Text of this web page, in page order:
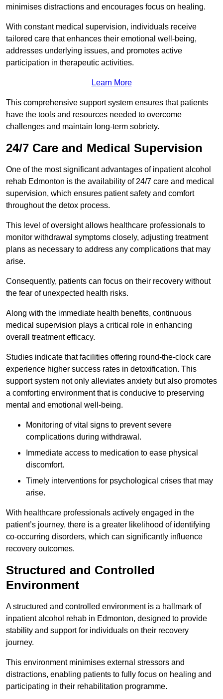
minimises distractions and encourages focus on healing.
With constant medical supervision, individuals receive
tailored care that enhances their emotional well-being,
addresses underlying issues, and promotes active
participation in therapeutic activities.
Learn More
This comprehensive support system ensures that patients
have the tools and resources needed to overcome
challenges and maintain long-term sobriety.
24/7 Care and Medical Supervision
One of the most significant advantages of inpatient alcohol
rehab Edmonton is the availability of 24/7 care and medical
supervision, which ensures patient safety and comfort
throughout the detox process.
This level of oversight allows healthcare professionals to
monitor withdrawal symptoms closely, adjusting treatment
plans as necessary to address any complications that may
arise.
Consequently, patients can focus on their recovery without
the fear of unexpected health risks.
Along with the immediate health benefits, continuous
medical supervision plays a critical role in enhancing
overall treatment efficacy.
Studies indicate that facilities offering round-the-clock care
experience higher success rates in detoxification. This
support system not only alleviates anxiety but also promotes
a comforting environment that is conducive to preserving
mental and emotional well-being.
Monitoring of vital signs to prevent severe
complications during withdrawal.
Immediate access to medication to ease physical
discomfort.
Timely interventions for psychological crises that may
arise.
With healthcare professionals actively engaged in the
patient’s journey, there is a greater likelihood of identifying
co-occurring disorders, which can significantly influence
recovery outcomes.
Structured and Controlled
Environment
A structured and controlled environment is a hallmark of
inpatient alcohol rehab in Edmonton, designed to provide
stability and support for individuals on their recovery
journey.
This environment minimises external stressors and
distractions, enabling patients to fully focus on healing and
participating in their rehabilitation programme.